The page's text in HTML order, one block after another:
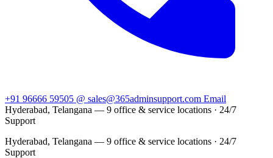
+91 96666 59505 @ sales@365adminsupport.com Email
Hyderabad, Telangana — 9 office & service locations · 24/7
Support
Hyderabad, Telangana — 9 office & service locations · 24/7
Support